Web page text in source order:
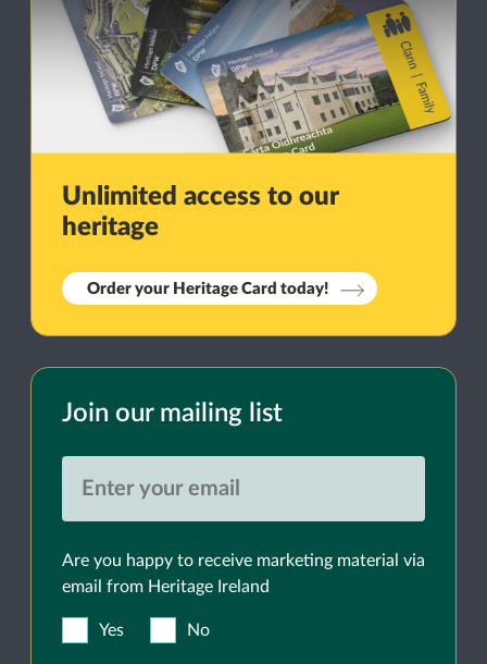
Unlimited access to our
heritage
Order your Heritage Card today!
Join our mailing list
Are you happy to receive marketing material via
email from Heritage Ireland
Yes No